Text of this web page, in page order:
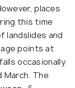
places
this time
landslides and
points at
occasionally
The